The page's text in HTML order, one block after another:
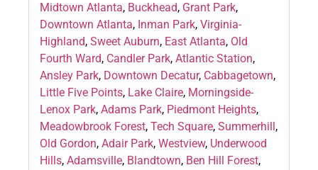
Midtown Atlanta, Buckhead, Grant Park,
Downtown Atlanta, Inman Park, Virginia-
Highland, Sweet Auburn, East Atlanta, Old
Fourth Ward, Candler Park, Atlantic Station,
Ansley Park, Downtown Decatur, Cabbagetown,
Little Five Points, Lake Claire, Morningside-
Lenox Park, Adams Park, Piedmont Heights,
Meadowbrook Forest, Tech Square, Summerhill ,
Old Gordon, Adair Park, Westview, Underwood
Hills, Adamsville, Blandtown, Ben Hill Forest,